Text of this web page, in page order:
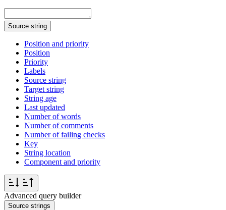
Source string
Position and priority
Position
Priority
Labels
Source string
Target string
String age
Last updated
Number of words
Number of comments
Number of failing checks
Key
String location
Component and priority
Advanced query builder
Source strings